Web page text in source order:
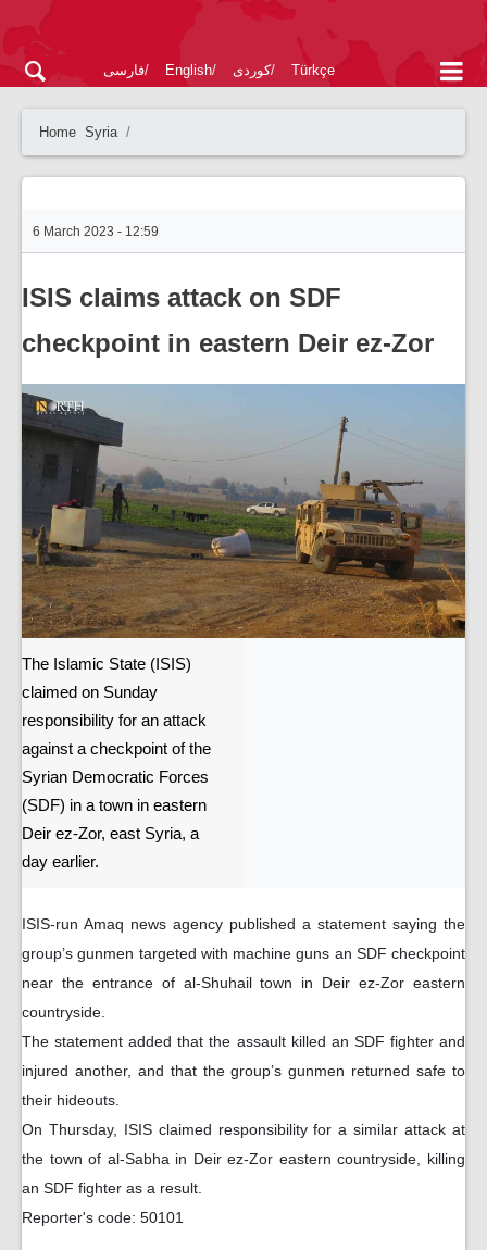
فارسی English کوردی Türkçe
Home Syria
6 March 2023 - 12:59
ISIS claims attack on SDF
checkpoint in eastern Deir ez-Zor
The Islamic State (ISIS)
claimed on Sunday
responsibility for an attack
against a checkpoint of the
Syrian Democratic Forces
(SDF) in a town in eastern
Deir ez-Zor, east Syria, a
day earlier.
ISIS-run Amaq news agency published a statement saying the
group’s gunmen targeted with machine guns an SDF checkpoint
near the entrance of al-Shuhail town in Deir ez-Zor eastern
countryside.
The statement added that the assault killed an SDF fighter and
injured another, and that the group’s gunmen returned safe to
their hideouts.
On Thursday, ISIS claimed responsibility for a similar attack at
the town of al-Sabha in Deir ez-Zor eastern countryside, killing
an SDF fighter as a result.
Reporter's code: 50101